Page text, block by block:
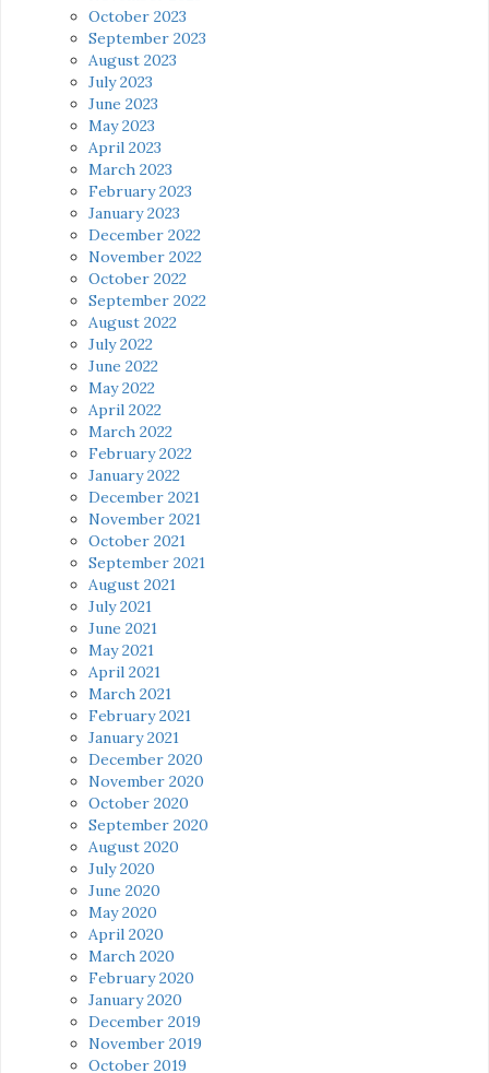
October 2023
September 2023
August 2023
July 2023
June 2023
May 2023
April 2023
March 2023
February 2023
January 2023
December 2022
November 2022
October 2022
September 2022
August 2022
July 2022
June 2022
May 2022
April 2022
March 2022
February 2022
January 2022
December 2021
November 2021
October 2021
September 2021
August 2021
July 2021
June 2021
May 2021
April 2021
March 2021
February 2021
January 2021
December 2020
November 2020
October 2020
September 2020
August 2020
July 2020
June 2020
May 2020
April 2020
March 2020
February 2020
January 2020
December 2019
November 2019
October 2019